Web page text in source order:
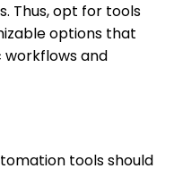
Thus, opt for tools
options that
and
tools should